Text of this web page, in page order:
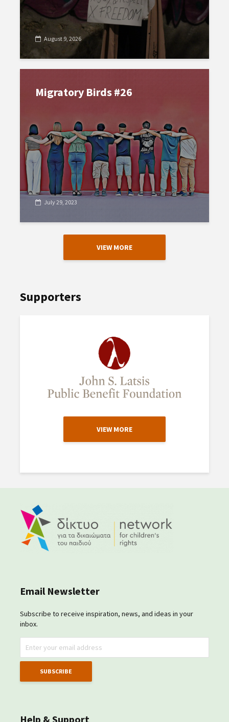
August 9, 2026
July 29, 2023
Migratory Birds #26
VIEW MORE
Supporters
VIEW MORE
Email Newsletter
Subscribe to receive inspiration, news, and ideas in your
inbox.
Help & Support